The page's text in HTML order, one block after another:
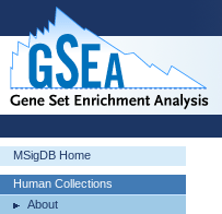
MSigDB Home
Human Collections
About